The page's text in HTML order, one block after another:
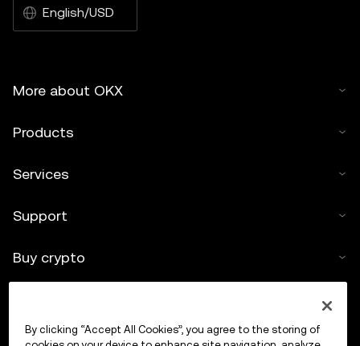
English/USD
More about OKX
Products
Services
Support
Buy crypto
Trade
By clicking “Accept All Cookies”, you agree to the storing of